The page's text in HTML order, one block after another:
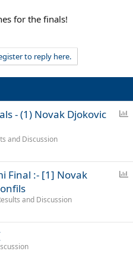
for the finals!
to reply here.
- (1) Novak Djokovic
and Discussion
Final :- [1] Novak
and Discussion